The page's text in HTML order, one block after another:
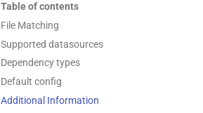
Table of contents
File Matching
Supported datasources
Dependency types
Default config
Additional Information